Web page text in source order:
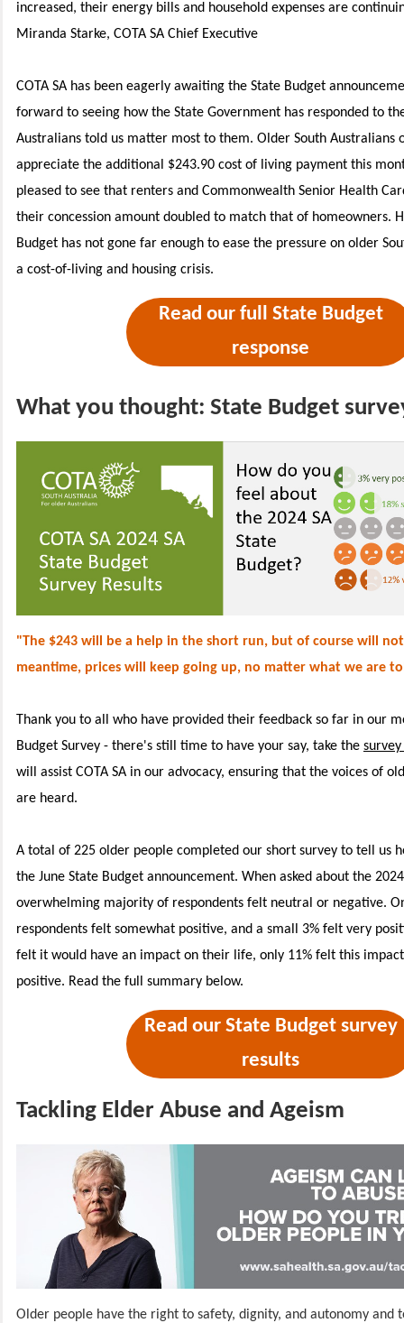
increased, their energy bills and household expenses are
Miranda Starke, COTA SA Chief Executive
COTA SA has been eagerly awaiting the State Budget
forward to seeing how the State Government has responded to
Australians told us matter most to them. Older South Australians
appreciate the additional $243.90 cost of living payment this
pleased to see that renters and Commonwealth Senior Health
their concession amount doubled to match that of homeowners.
Budget has not gone far enough to ease the pressure on older
a cost-of-living and housing crisis.
Read our full State Budget
response
What you thought: State Budget
"The $243 will be a help in the short run, but of course will
meantime, prices will keep going up, no matter what we are
Thank you to all who have provided their feedback so far in our
Budget Survey - there's still time to have your say, take the
will assist COTA SA in our advocacy, ensuring that the voices of
are heard.
A total of 225 older people completed our short survey to tell us
the June State Budget announcement. When asked about the
overwhelming majority of respondents felt neutral or negative.
respondents felt somewhat positive, and a small 3% felt very
felt it would have an impact on their life, only 11% felt this
positive. Read the full summary below.
Read our State Budget survey
results
Tackling Elder Abuse and Ageism
Older people have the right to safety, dignity, and autonomy and